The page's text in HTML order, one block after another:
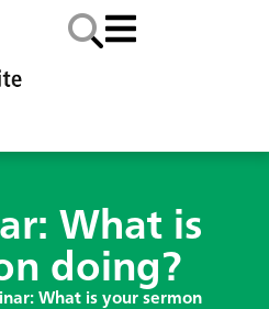
What is
doing?
What is your sermon